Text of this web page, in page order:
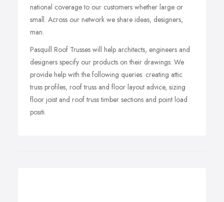
national coverage to our customers whether large or
small. Across our network we share ideas, designers,
man.
Pasquill Roof Trusses will help architects, engineers and
designers specify our products on their drawings. We
provide help with the following queries: creating attic
truss profiles, roof truss and floor layout advice, sizing
floor joist and roof truss timber sections and point load
positi.